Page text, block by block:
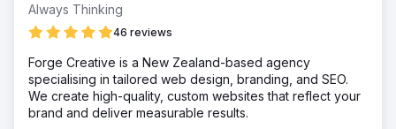
Always Thinking
46 reviews
Forge Creative is a New Zealand-based agency
specialising in tailored web design, branding, and SEO.
We create high-quality, custom websites that reflect your
brand and deliver measurable results.